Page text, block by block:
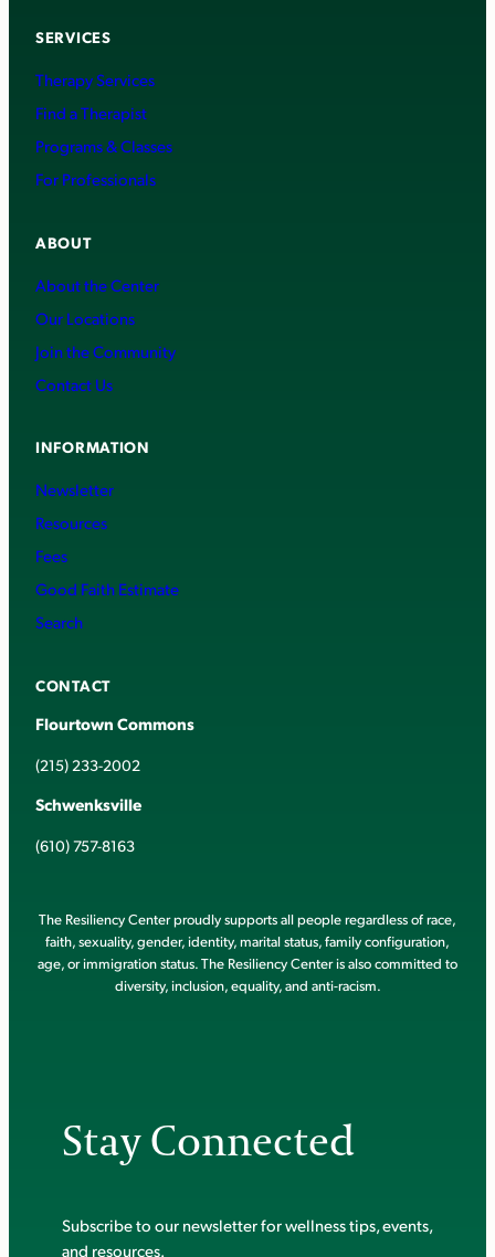
SERVICES
Therapy Services
Find a Therapist
Programs & Classes
For Professionals
ABOUT
About the Center
Our Locations
Join the Community
Contact Us
INFORMATION
Newsletter
Resources
Fees
Good Faith Estimate
Search
CONTACT
Flourtown Commons
(215) 233-2002
Schwenksville
(610) 757-8163
The Resiliency Center proudly supports all people regardless of race,
faith, sexuality, gender, identity, marital status, family configuration,
age, or immigration status. The Resiliency Center is also committed to
diversity, inclusion, equality, and anti-racism.
Stay Connected
Subscribe to our newsletter for wellness tips, events,
and resources.